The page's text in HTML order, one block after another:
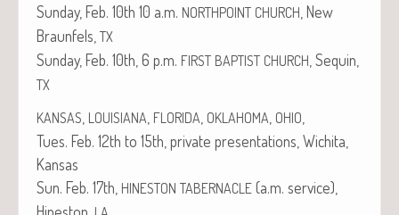
Sun­day, Feb. 10th 10 a.m. NORTHPOINT CHURCH , New
Braun­fels, TX
Sun­day, Feb. 10th, 6 p.m. FIRST BAPTIST CHURCH , Sequin,
TX
KANSAS LOUISIANA FLORIDA OKLAHOMA OHIO
Tues. Feb. 12th to 15th, pri­vate pre­sen­ta­tions, Wichi­ta,
Kansas
Sun. Feb. 17th, HINESTON TABERNACLE (a.m. ser­vice),
Hine­ston,